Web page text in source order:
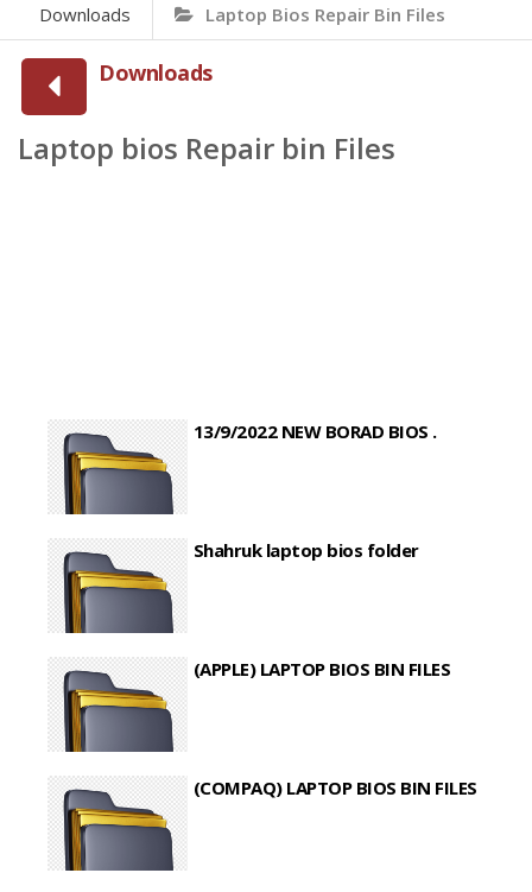
Downloads Laptop Bios Repair Bin Files
Downloads
Laptop bios Repair bin Files
13/9/2022 NEW BORAD BIOS .
Shahruk laptop bios folder
(APPLE) LAPTOP BIOS BIN FILES
(COMPAQ) LAPTOP BIOS BIN FILES